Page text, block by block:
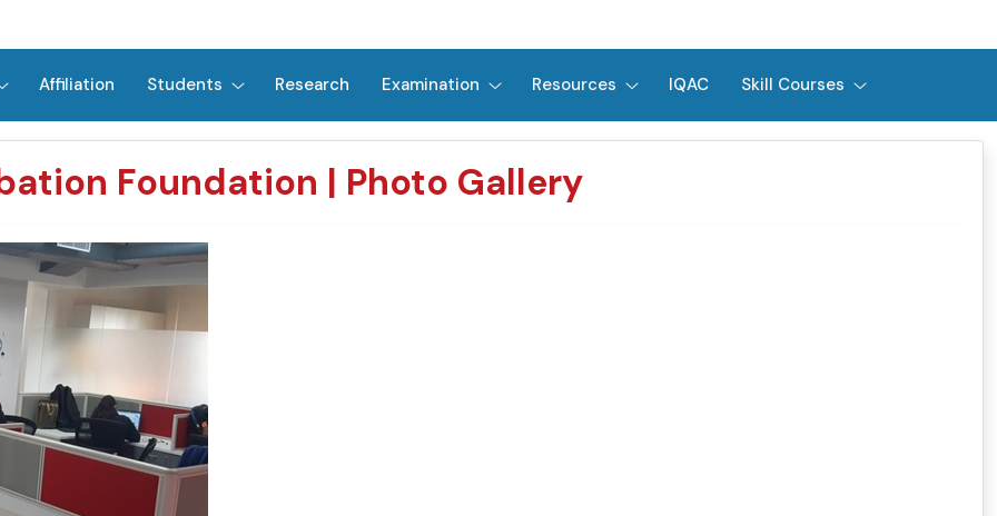
Affiliation Students Research Examination Resources IQAC Skill Courses
Foundation | Photo Gallery